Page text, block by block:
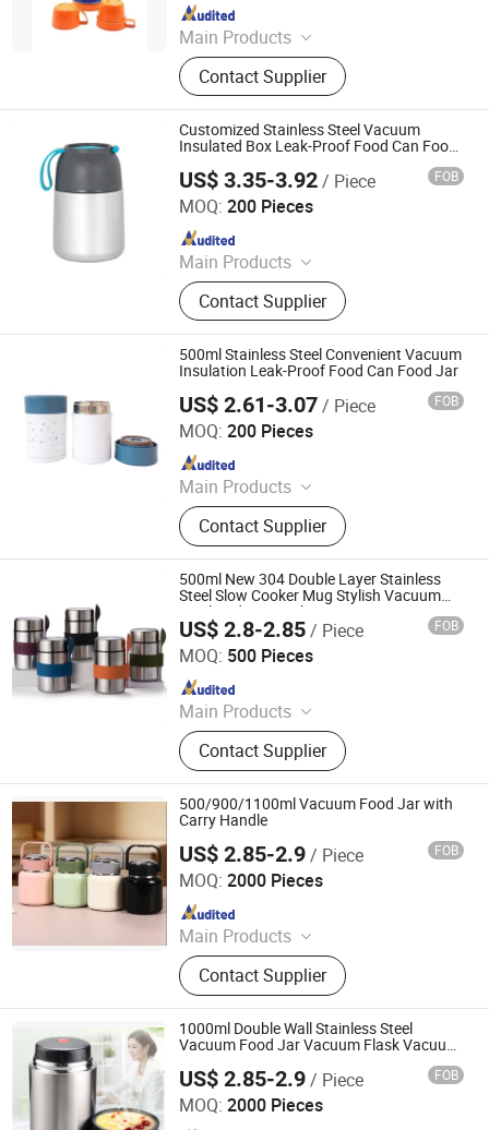
Main Products
Enamelware
Contact Supplier
Since 2019
Customized Stainless Steel Vacuum
Insulated Box Leak-Proof Food Can Food
US$ 3.35-3.92/ Piece FOB
MOQ: 200 Pieces
Main Products
Stainless Steel Insulated Travel
Tumbler, Stainless Steel Sports
Water Bottle, Vacuum Flask,
Aluminium Sport Bottle, Thermos,
Hip Flask, Stainless Steel Coffee
Mug, Welding Machine, Beer Mug,
Coffee Tumbler
Contact Supplier
ZHEJIANG YIHAI INDUSTRY AND TRADE CO., LTD.
500ml Stainless Steel Convenient Vacuum
Insulation Leak-Proof Food Can Food Jar
US$ 2.61-3.07/ Piece FOB
MOQ: 200 Pieces
Main Products
Stainless Steel Insulated Travel
Tumbler, Stainless Steel Sports
Water Bottle, Vacuum Flask,
Aluminium Sport Bottle, Thermos,
Hip Flask, Stainless Steel Coffee
Mug, Welding Machine, Beer Mug,
Coffee Tumbler
Contact Supplier
ZHEJIANG YIHAI INDUSTRY AND TRADE CO., LTD.
Since 2021
500ml New 304 Double Layer Stainless
Steel Slow Cooker Mug Stylish Vacuum
Insulated Mug with Spoon
US$ 2.8-2.85/ Piece FOB
MOQ: 500 Pieces
Main Products
Mug, Cup, Flask, Bottle, Coffee Mug,
Drink Bottle, Camping Mug, Advsing
Mug, Gift Mug, Shot Glass
Contact Supplier
Yongkang Heecn Stainless Steel Co., Ltd.
Since 2018
500/900/1100ml Vacuum Food Jar with
Carry Handle
US$ 2.85-2.9/ Piece FOB
MOQ: 2000 Pieces
Main Products
Mug, Cup, Flask, Bottle, Coffee Mug,
Drink Bottle, Camping Mug, Advsing
Mug, Gift Mug, Shot Glass
Contact Supplier
Yongkang Heecn Stainless Steel Co., Ltd.
Since 2018
1000ml Double Wall Stainless Steel
Vacuum Food Jar Vacuum Flask Vacuum
US$ 2.85-2.9/ Piece FOB
MOQ: 2000 Pieces
Yongkang Heecn Stainless Steel Co., Ltd.